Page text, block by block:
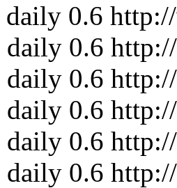
daily 0.6
daily 0.6
daily 0.6
daily 0.6
daily 0.6
daily 0.6